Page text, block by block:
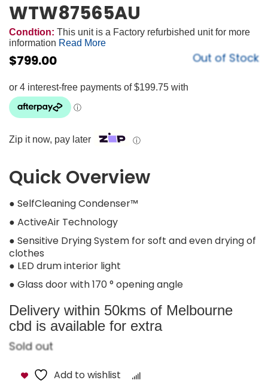
WTW87565AU
Condtion: This unit is a Factory refurbished unit for more
information Read More
$799.00 Out of Stock
Zip it now, pay later ⓘ
Quick Overview
● SelfCleaning Condenser™
● ActiveAir Technology
● Sensitive Drying System for soft and even drying of
clothes
● LED drum interior light
● Glass door with 170 ° opening angle
Delivery within 50kms of Melbourne
cbd is available for extra
Sold out
Add to wishlist